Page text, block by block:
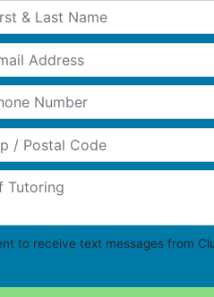
& Last Name
Number
Code
to receive text messages from